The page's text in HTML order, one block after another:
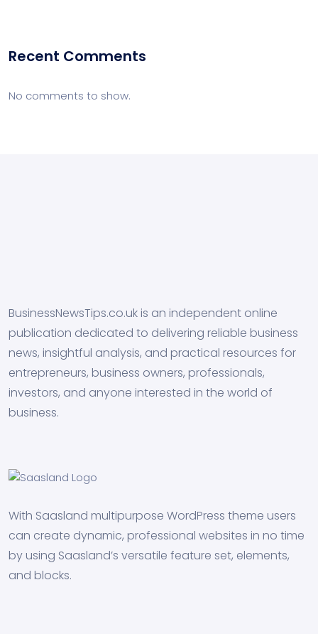
Recent Comments
No comments to show.
BusinessNewsTips.co.uk is an independent online
publication dedicated to delivering reliable business
news, insightful analysis, and practical resources for
entrepreneurs, business owners, professionals,
investors, and anyone interested in the world of
business.
With Saasland multipurpose WordPress theme users
can create dynamic, professional websites in no time
by using Saasland’s versatile feature set, elements,
and blocks.